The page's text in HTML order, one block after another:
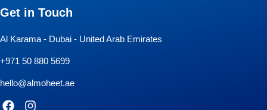
Get in Touch
Al Karama - Dubai - United Arab Emirates
+971 50 880 5699
hello@almoheet.ae